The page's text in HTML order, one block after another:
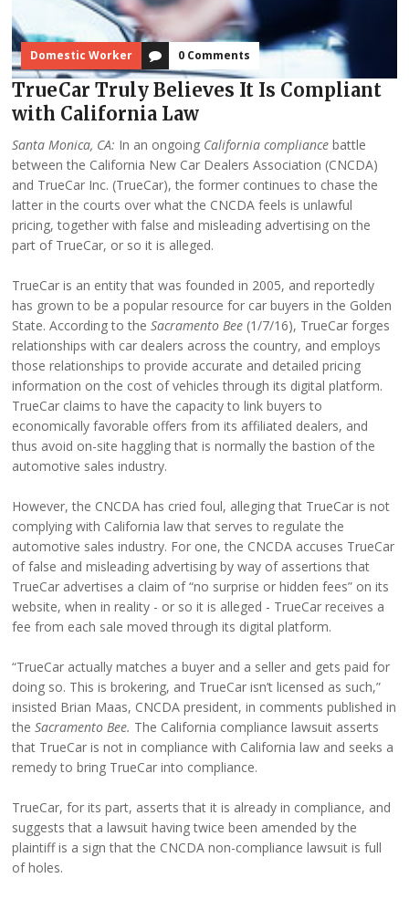
Domestic Worker 0 Comments
TrueCar Truly Believes It Is Compliant
with California Law
Santa Monica, CA: In an ongoing California compliance battle
between the California New Car Dealers Association (CNCDA)
and TrueCar Inc. (TrueCar), the former continues to chase the
latter in the courts over what the CNCDA feels is unlawful
pricing, together with false and misleading advertising on the
part of TrueCar, or so it is alleged.
TrueCar is an entity that was founded in 2005, and reportedly
has grown to be a popular resource for car buyers in the Golden
State. According to theSacramento Bee (1/7/16), TrueCar forges
relationships with car dealers across the country, and employs
those relationships to provide accurate and detailed pricing
information on the cost of vehicles through its digital platform.
TrueCar claims to have the capacity to link buyers to
economically favorable offers from its affiliated dealers, and
thus avoid on-site haggling that is normally the bastion of the
automotive sales industry.
However, the CNCDA has cried foul, alleging that TrueCar is not
complying with California law that serves to regulate the
automotive sales industry. For one, the CNCDA accuses TrueCar
of false and misleading advertising by way of assertions that
TrueCar advertises a claim of “no surprise or hidden fees” on its
website, when in reality - or so it is alleged - TrueCar receives a
fee from each sale moved through its digital platform.
“TrueCar actually matches a buyer and a seller and gets paid for
doing so. This is brokering, and TrueCar isn’t licensed as such,”
insisted Brian Maas, CNCDA president, in comments published in
theSacramento Bee. The California compliance lawsuit asserts
that TrueCar is not in compliance with California law and seeks a
remedy to bring TrueCar into compliance.
TrueCar, for its part, asserts that it is already in compliance, and
suggests that a lawsuit having twice been amended by the
plaintiff is a sign that the CNCDA non-compliance lawsuit is full
of holes.